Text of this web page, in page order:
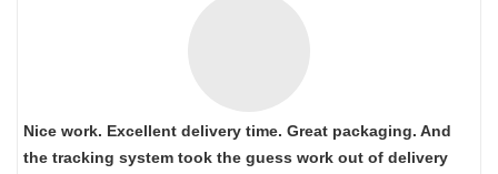
Nice work. Excellent delivery time. Great packaging. And
the tracking system took the guess work out of delivery